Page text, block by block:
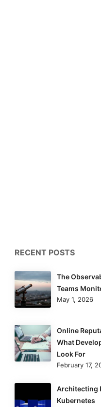
RECENT POSTS
The
Teams
May 1, 2026
Online
What
Look For
February 17,
Architecting
Kubernetes